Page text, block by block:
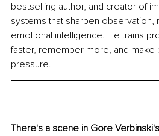
bestselling author, and creator of
systems that sharpen observation,
emotional intelligence. He trains
faster, remember more, and
pressure.
There's a scene in Gore